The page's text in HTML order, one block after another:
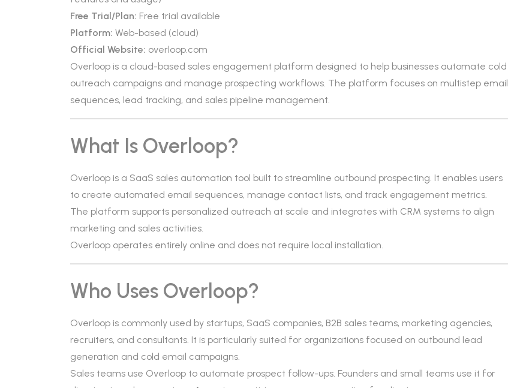
Free Trial/Plan: Free trial available
Platform: Web-based (cloud)
Official Website: overloop.com
Overloop is a cloud-based sales engagement platform designed to help businesses automate cold
outreach campaigns and manage prospecting workflows. The platform focuses on multistep email
sequences, lead tracking, and sales pipeline management.
What Is Overloop?
Overloop is a SaaS sales automation tool built to streamline outbound prospecting. It enables users
to create automated email sequences, manage contact lists, and track engagement metrics.
The platform supports personalized outreach at scale and integrates with CRM systems to align
marketing and sales activities.
Overloop operates entirely online and does not require local installation.
Who Uses Overloop?
Overloop is commonly used by startups, SaaS companies, B2B sales teams, marketing agencies,
recruiters, and consultants. It is particularly suited for organizations focused on outbound lead
generation and cold email campaigns.
Sales teams use Overloop to automate prospect follow-ups. Founders and small teams use it for